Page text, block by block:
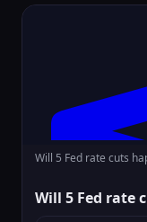
Will 5 Fed rate cuts
Will 5 Fed rate